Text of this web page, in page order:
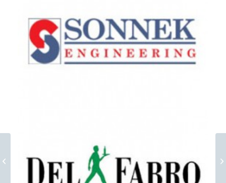
GAW Group EN